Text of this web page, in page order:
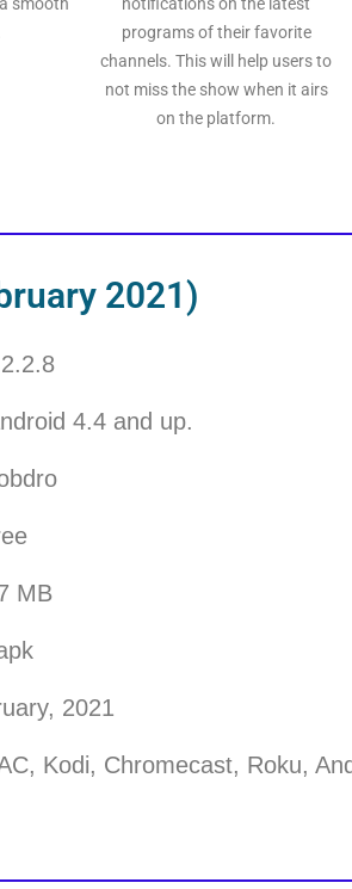
programs of their favorite
channels. This will help users to
not miss the show when it airs
on the platform.
2021)
2.2.8
4.4 and up.
MB
2021
Kodi, Chromecast, Roku,